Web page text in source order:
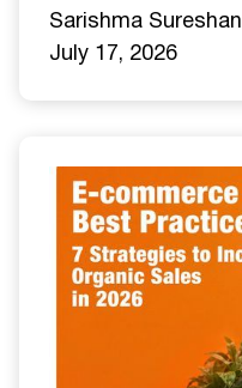
Sarishma Sureshan
July 17, 2026